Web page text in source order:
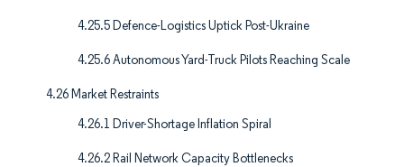
4.25.5 Defence-Logistics Uptick Post-Ukraine
4.25.6 Autonomous Yard-Truck Pilots Reaching Scale
4.26 Market Restraints
4.26.1 Driver-Shortage Inflation Spiral
4.26.2 Rail Network Capacity Bottlenecks